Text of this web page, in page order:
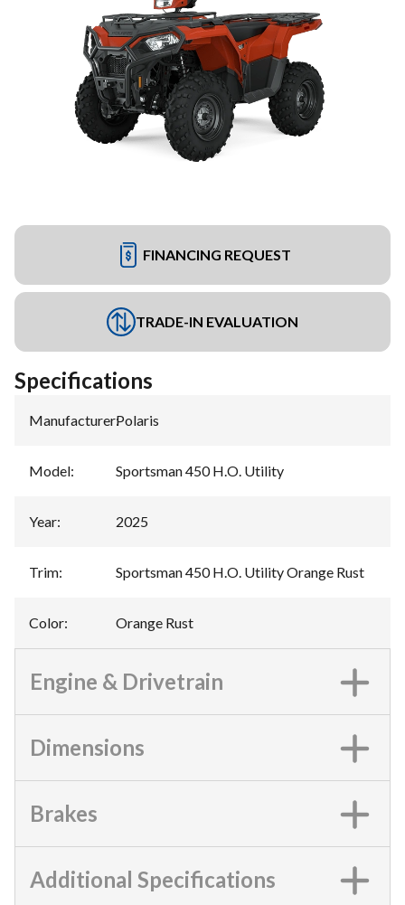
FINANCING REQUEST
TRADE-IN EVALUATION
Specifications
Manufacturer:Polaris
Model: Sportsman 450 H.O. Utility
Year: 2025
Trim: Sportsman 450 H.O. Utility Orange Rust
Color: Orange Rust
Engine & Drivetrain
Dimensions
Brakes
Additional Specifications